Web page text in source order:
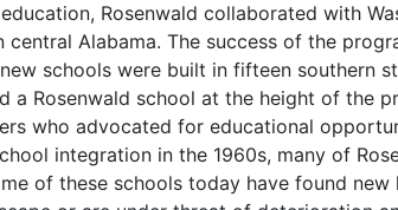
Rosenwald collaborated with
Alabama. The success of the
schools were built in fifteen southern
a Rosenwald school at the height of the
who advocated for educational
integration in the 1960s, many of
of these schools today have found